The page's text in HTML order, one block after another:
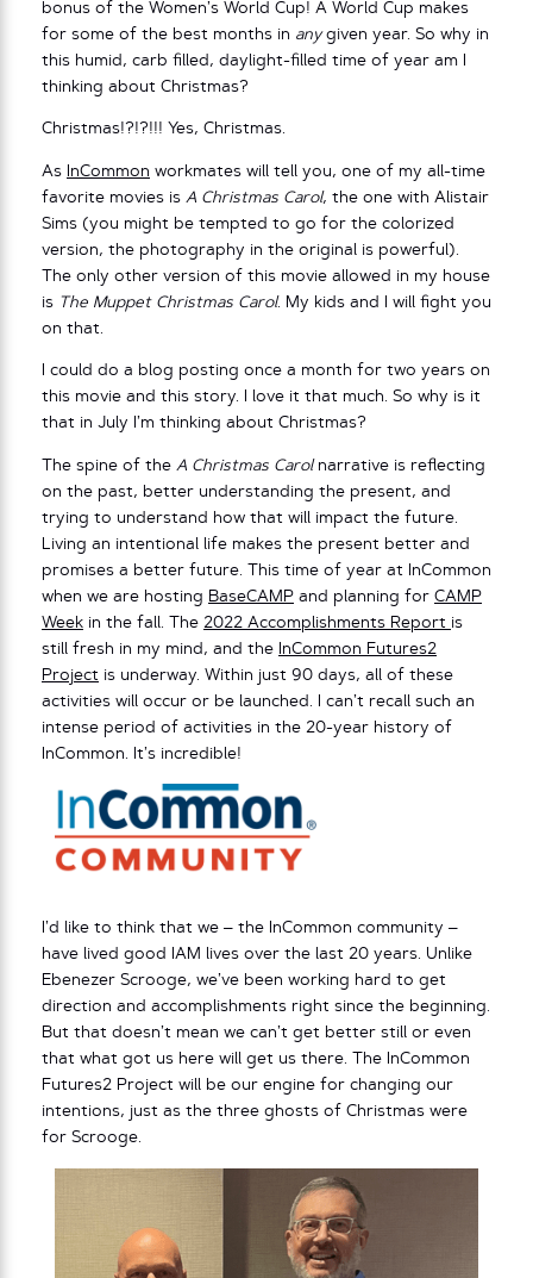
bonus of the Women’s World Cup! A World Cup makes
for some of the best months in anygiven year. So why in
this humid, carb filled, daylight-filled time of year am I
thinking about Christmas?
Christmas!?!?!!! Yes, Christmas.
As InCommon workmates will tell you, one of my all-time
favorite movies is A Christmas Carol, the one with Alistair
Sims (you might be tempted to go for the colorized
version, the photography in the original is powerful).
The only other version of this movie allowed in my house
is The Muppet Christmas Carol. My kids and I will fight you
on that.
I could do a blog posting once a month for two years on
this movie and this story. I love it that much. So why is it
that in July I’m thinking about Christmas?
The spine of the A Christmas Carolnarrative is reflecting
on the past, better understanding the present, and
trying to understand how that will impact the future.
Living an intentional life makes the present better and
promises a better future. This time of year at InCommon
when we are hosting BaseCAMP and planning for CAMP
Week in the fall. The 2022 Accomplishments Report is
still fresh in my mind, and the
InCommon Futures2
Project is underway. Within just 90 days, all of these
activities will occur or be launched. I can’t recall such an
intense period of activities in the 20-year history of
InCommon. It’s incredible!
I’d like to think that we – the InCommon community –
have lived good IAM lives over the last 20 years. Unlike
Ebenezer Scrooge, we’ve been working hard to get
direction and accomplishments right since the beginning.
But that doesn’t mean we can’t get better still or even
that what got us here will get us there. The InCommon
Futures2 Project will be our engine for changing our
intentions, just as the three ghosts of Christmas were
for Scrooge.